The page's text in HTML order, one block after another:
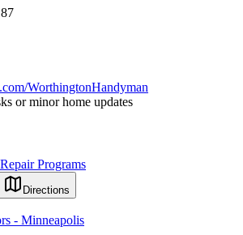
WorthingtonHandyman
or minor home updates
Programs
Directions
- Minneapolis